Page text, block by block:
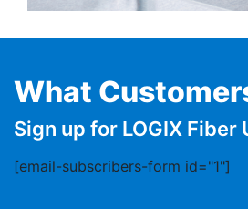
What
Sign up for LOGIX Fiber
[email-subscribers-form id="1"]